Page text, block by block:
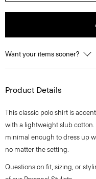
Want your items sooner?
Product Details
This classic polo shirt is
with a lightweight slub
minimal enough to dress up
no matter the setting.
Questions on fit, sizing, or